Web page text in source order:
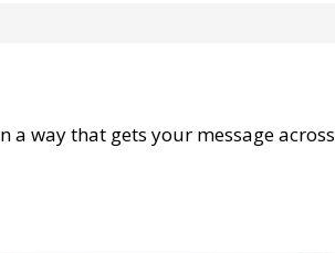
way that gets your message across